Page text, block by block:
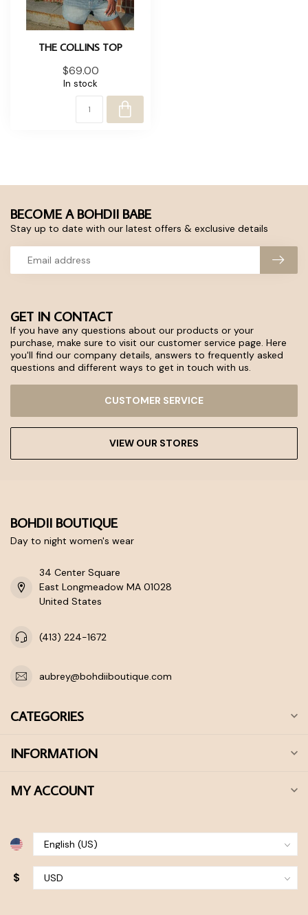
THE COLLINS TOP
$69.00
In stock
GET IN CONTACT
If you have any questions about our products or your
purchase, make sure to visit our customer service page. Here
you'll find our company details, answers to frequently asked
questions and different ways to get in touch with us.
CUSTOMER SERVICE
VIEW OUR STORES
BECOME A BOHDII BABE
Stay up to date with our latest offers & exclusive details
BOHDII BOUTIQUE
Day to night women's wear
34 Center Square
East Longmeadow MA 01028
United States
(413) 224-1672
aubrey@bohdiiboutique.com
CATEGORIES
INFORMATION
MY ACCOUNT
$